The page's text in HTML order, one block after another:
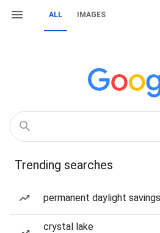
ALL IMAGES
Trending searches
permanent daylight
crystal lake